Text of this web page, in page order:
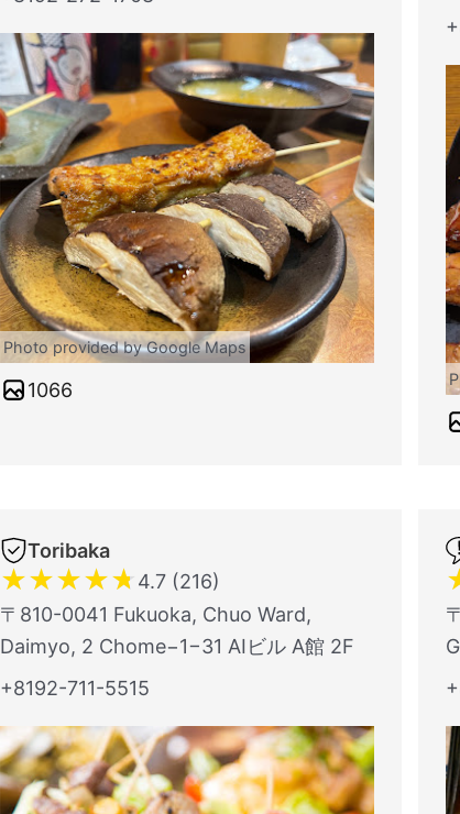
Photo provided by Google Maps
1066
Toribaka
★★★★★ 4.7 (216)
〒810-0041 Fukuoka, Chuo Ward,
Daimyo, 2 Chome−1−31 AIビル A館 2F
+8192-711-5515